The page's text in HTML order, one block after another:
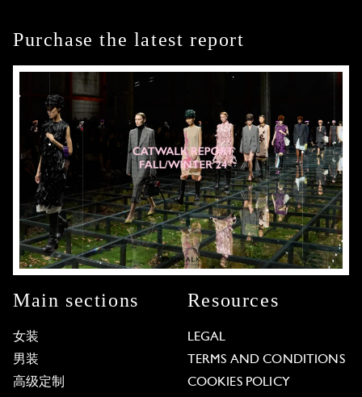
Purchase the latest report
Main sections
女装
男装
高级定制
Resources
LEGAL
TERMS AND CONDITIONS
COOKIES POLICY